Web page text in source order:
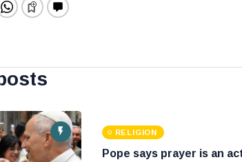
RELIGION
Pope says prayer is an